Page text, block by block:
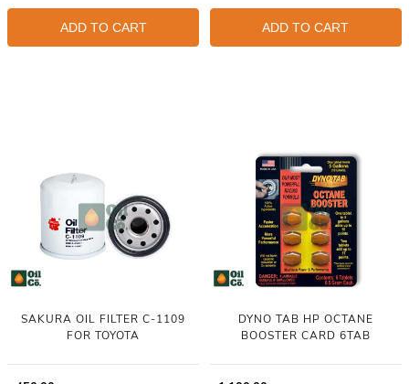
ADD TO CART ADD TO CART
SAKURA OIL FILTER C-1109
FOR TOYOTA
DYNO TAB HP OCTANE
BOOSTER CARD 6TAB